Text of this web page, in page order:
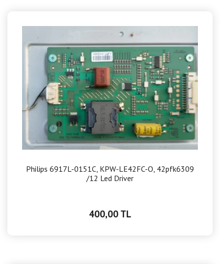
Philips 6917L-0151C, KPW-LE42FC-O, 42pfk6309
/12 Led Driver
400,00 TL